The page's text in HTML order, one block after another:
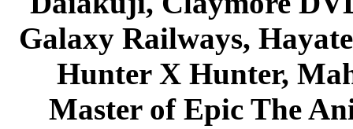
Galaxy Railways,
Hunter X Hunter,
Master of Epic The